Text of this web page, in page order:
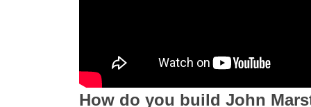
How do you build John